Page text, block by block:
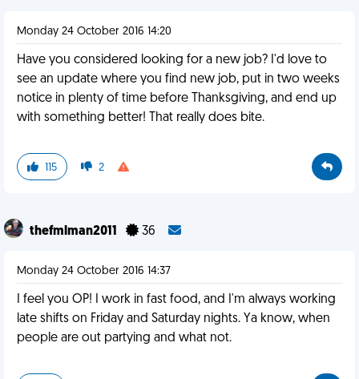
Monday 24 October 2016 14:20
Have you considered looking for a new job? I'd love to
see an update where you find new job, put in two weeks
notice in plenty of time before Thanksgiving, and end up
with something better! That really does bite.
115 2
thefmlman2011 36
Monday 24 October 2016 14:37
I feel you OP! I work in fast food, and I'm always working
late shifts on Friday and Saturday nights. Ya know, when
people are out partying and what not.